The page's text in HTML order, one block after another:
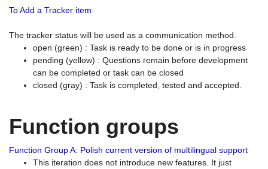
To Add a Tracker item
The tracker status will be used as a communication method.
open (green) : Task is ready to be done or is in progress
pending (yellow) : Questions remain before development
can be completed or task can be closed
closed (gray) : Task is completed, tested and accepted.
Function groups
Function Group A: Polish current version of multilingual support
This iteration does not introduce new features. It just